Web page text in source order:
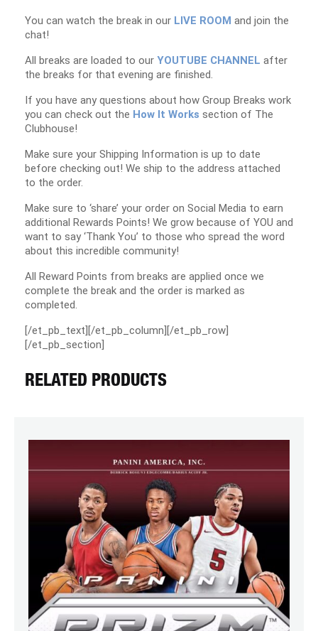
You can watch the break in our LIVE ROOM and join the
chat!
All breaks are loaded to our YOUTUBE CHANNEL after
the breaks for that evening are finished.
If you have any questions about how Group Breaks work
you can check out the How It Works section of The
Clubhouse!
Make sure your Shipping Information is up to date
before checking out! We ship to the address attached
to the order.
Make sure to ‘share’ your order on Social Media to earn
additional Rewards Points! We grow because of YOU and
want to say ‘Thank You’ to those who spread the word
about this incredible community!
All Reward Points from breaks are applied once we
complete the break and the order is marked as
completed.
[/et_pb_text][/et_pb_column][/et_pb_row]
[/et_pb_section]
RELATED PRODUCTS